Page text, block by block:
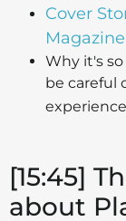
Cover
Magazine
Why it's
be careful
[15:45]
about